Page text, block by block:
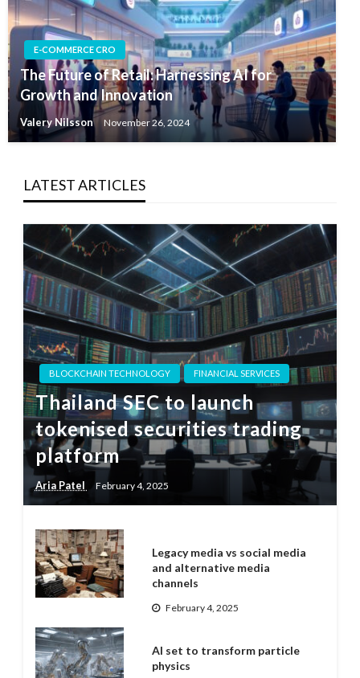
E-COMMERCE CRO
The Future of Retail: Harnessing AI for
Growth and Innovation
Valery Nilsson November 26, 2024
LATEST ARTICLES
BLOCKCHAIN TECHNOLOGY FINANCIAL SERVICES
Thailand SEC to launch
tokenised securities trading
platform
Aria Patel February 4, 2025
Legacy media vs social media
and alternative media
channels
February 4, 2025
AI set to transform particle
physics